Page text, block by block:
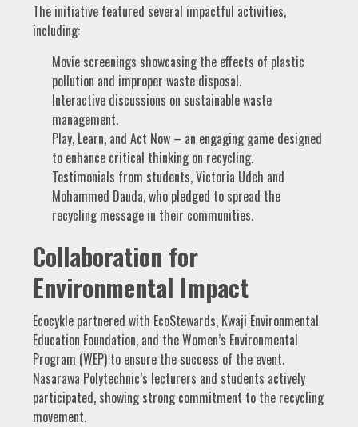
The initiative featured several impactful activities,
including:
Movie screenings showcasing the effects of plastic
pollution and improper waste disposal.
Interactive discussions on sustainable waste
management.
Play, Learn, and Act Now – an engaging game designed
to enhance critical thinking on recycling.
Testimonials from students, Victoria Udeh and
Mohammed Dauda, who pledged to spread the
recycling message in their communities.
Collaboration for
Environmental Impact
Ecocykle partnered with EcoStewards, Kwaji Environmental
Education Foundation, and the Women’s Environmental
Program (WEP) to ensure the success of the event.
Nasarawa Polytechnic’s lecturers and students actively
participated, showing strong commitment to the recycling
movement.